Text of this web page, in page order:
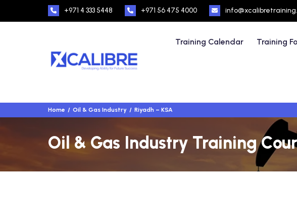
+971 4 333 5448 +971 56 475 4000
Training Calendar Training
Home Oil & Gas Industry Riyadh – KSA
Oil & Gas Industry Training